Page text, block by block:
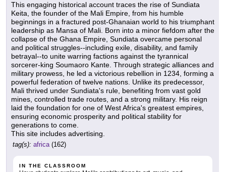
This engaging historical account traces the rise of Sundiata
Keita, the founder of the Mali Empire, from his humble
beginnings in a fractured post-Ghanaian world to his triumphant
leadership as Mansa of Mali. Born into a minor fiefdom after the
collapse of the Ghana Empire, Sundiata overcame personal
and political struggles--including exile, disability, and family
betrayal--to unite warring factions against the tyrannical
sorcerer-king Soumaoro Kante. Through strategic alliances and
military prowess, he led a victorious rebellion in 1234, forming a
powerful federation of twelve nations. Unlike its predecessor,
Mali thrived under Sundiata's rule, benefiting from vast gold
mines, controlled trade routes, and a strong military. His reign
laid the foundation for one of West Africa's greatest empires,
ensuring economic prosperity and political stability for
generations to come.
This site includes advertising.
tag(s): africa(162)
IN THE CLASSROOM